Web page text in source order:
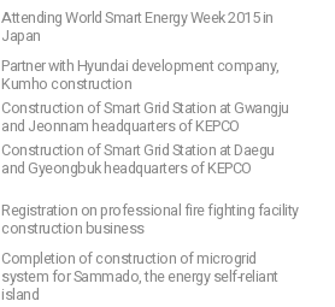
Attending World Smart Energy Week 2015 in
Japan
Partner with Hyundai development company,
Kumho construction
Construction of Smart Grid Station at Gwangju
and Jeonnam headquarters of KEPCO
Construction of Smart Grid Station at Daegu
and Gyeongbuk headquarters of KEPCO
Registration on professional fire fighting facility
construction business
Completion of construction of microgrid
system for Sammado, the energy self-reliant
island